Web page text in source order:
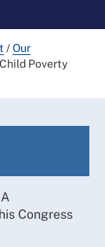
/Our
Poverty
Congress